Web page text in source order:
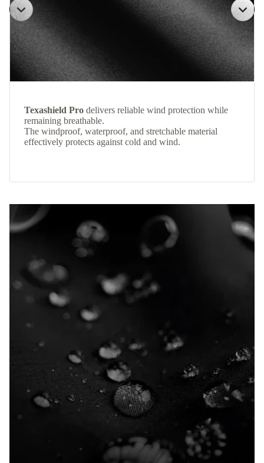
Texashield Pro delivers reliable wind protection while
remaining breathable.
The windproof, waterproof, and stretchable material
effectively protects against cold and wind.